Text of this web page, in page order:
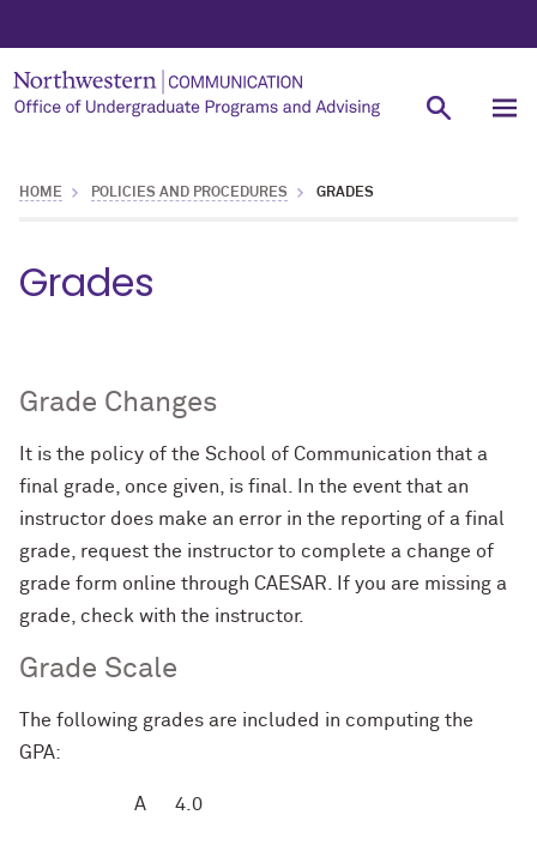
HOME POLICIES AND PROCEDURES GRADES
Grades
Grade Changes
It is the policy of the School of Communication that a
final grade, once given, is final. In the event that an
instructor does make an error in the reporting of a final
grade, request the instructor to complete a change of
grade form online through CAESAR. If you are missing a
grade, check with the instructor.
Grade Scale
The following grades are included in computing the
GPA:
A 4.0